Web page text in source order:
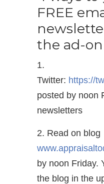
FREE
the ad-
1.
Twitter: https://
posted by noon
newsletters
2. Read on blog
by noon Friday.
the blog in the